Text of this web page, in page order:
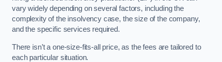
vary widely depending on several factors, including the
complexity of the insolvency case, the size of the company,
and the specific services required.
There isn’t a one-size-fits-all price, as the fees are tailored to
each particular situation.